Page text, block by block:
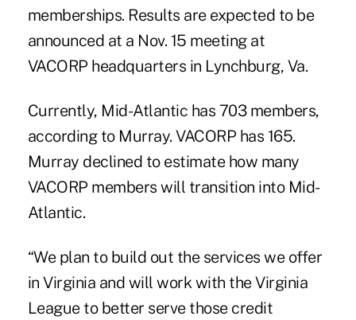
memberships. Results are expected to be
announced at a Nov. 15 meeting at
VACORP headquarters in Lynchburg, Va.
Currently, Mid-Atlantic has 703 members,
according to Murray. VACORP has 165.
Murray declined to estimate how many
VACORP members will transition into Mid-
Atlantic.
“We plan to build out the services we offer
in Virginia and will work with the Virginia
League to better serve those credit